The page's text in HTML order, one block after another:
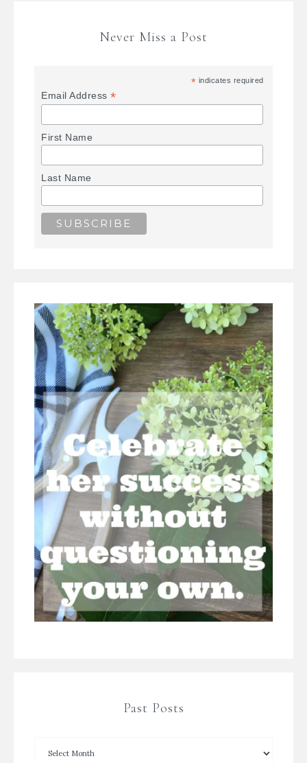
Never Miss a Post
* indicates required
Email Address*
First Name
Last Name
Past Posts